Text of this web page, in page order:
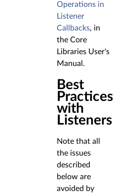
Operations in
Listener
Callbacks, in
the Core
Libraries User's
Manual.
Best
Practices
with
Listeners
Note that all
the issues
described
below are
avoided by